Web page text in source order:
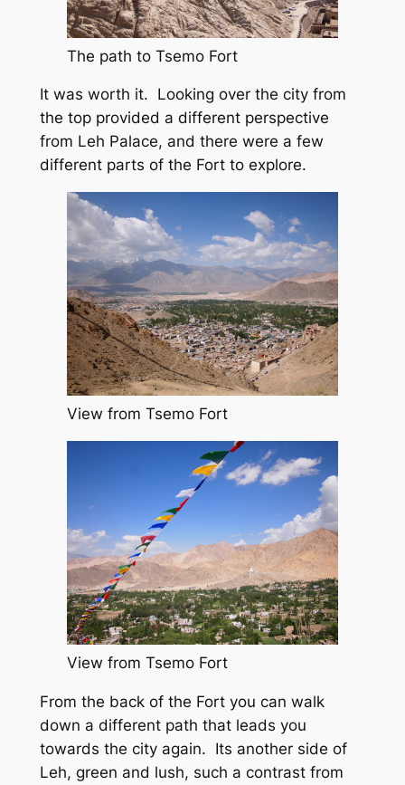
The path to Tsemo Fort
It was worth it. Looking over the city from
the top provided a different perspective
from Leh Palace, and there were a few
different parts of the Fort to explore.
View from Tsemo Fort
View from Tsemo Fort
From the back of the Fort you can walk
down a different path that leads you
towards the city again. Its another side of
Leh, green and lush, such a contrast from